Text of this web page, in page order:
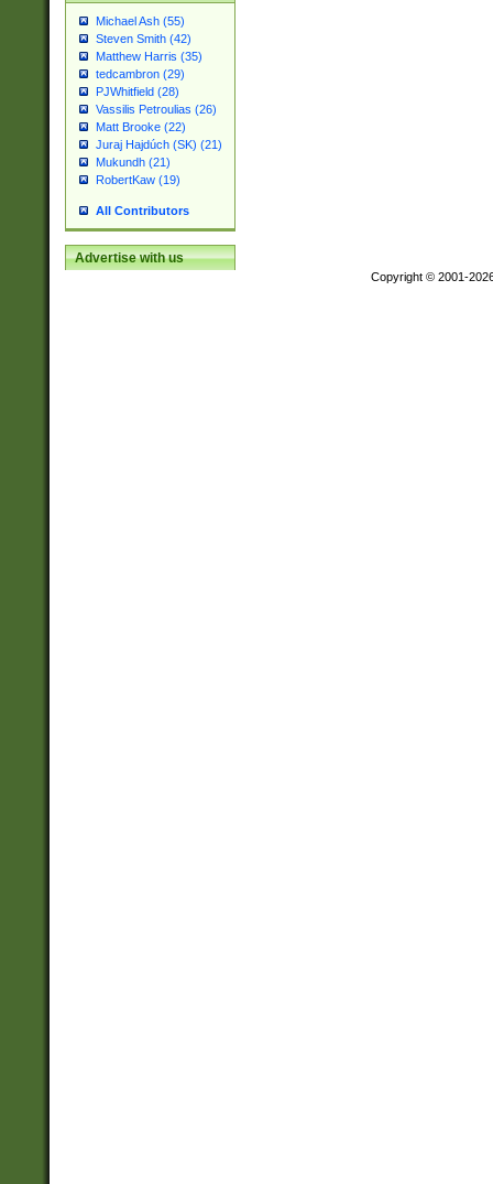
Michael Ash (55)
Steven Smith (42)
Matthew Harris (35)
tedcambron (29)
PJWhitfield (28)
Vassilis Petroulias (26)
Matt Brooke (22)
Juraj Hajdúch (SK) (21)
Mukundh (21)
RobertKaw (19)
All Contributors
Advertise with us
Copyright © 2001-